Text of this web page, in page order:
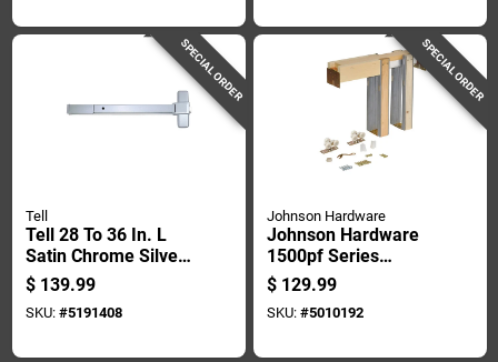
SPECIAL ORDER
Tell
Tell 28 To 36 In. L
Satin Chrome Silver
Aluminum
Commercial Exit
Device 1 Pc
$ 139.99
SKU: #5191408
SPECIAL ORDER
Johnson Hardware
Johnson Hardware
1500pf Series
Aluminum Pocket
Door Frame Kit 1 Pk
$ 129.99
SKU: #5010192